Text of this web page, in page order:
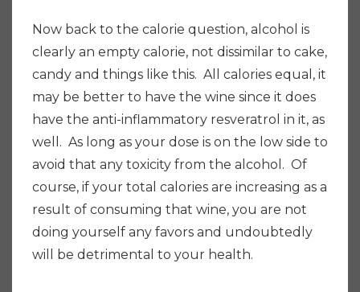
Now back to the calorie question, alcohol is
clearly an empty calorie, not dissimilar to cake,
candy and things like this. All calories equal, it
may be better to have the wine since it does
have the anti-inflammatory resveratrol in it, as
well. As long as your dose is on the low side to
avoid that any toxicity from the alcohol. Of
course, if your total calories are increasing as a
result of consuming that wine, you are not
doing yourself any favors and undoubtedly
will be detrimental to your health.